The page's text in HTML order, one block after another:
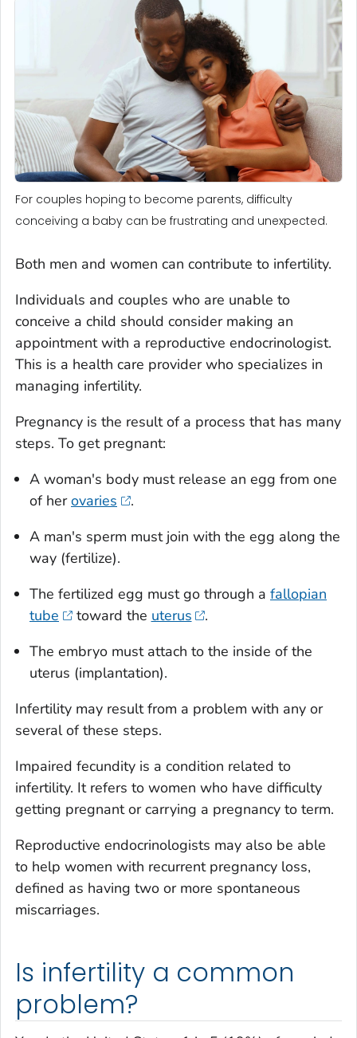
For couples hoping to become parents, difficulty
conceiving a baby can be frustrating and unexpected.
Both men and women can contribute to infertility.
Individuals and couples who are unable to
conceive a child should consider making an
appointment with a reproductive endocrinologist.
This is a health care provider who specializes in
managing infertility.
Pregnancy is the result of a process that has many
steps. To get pregnant:
A woman's body must release an egg from one
of herovaries
.
A man's sperm must join with the egg along the
way (fertilize).
The fertilized egg must go through a fallopian
tube
toward the uterus
.
The embryo must attach to the inside of the
uterus (implantation).
Infertility may result from a problem with any or
several of these steps.
Impaired fecundity is a condition related to
infertility. It refers to women who have difficulty
getting pregnant or carrying a pregnancy to term.
Reproductive endocrinologists may also be able
to help women with recurrent pregnancy loss,
defined as having two or more spontaneous
miscarriages.
Is infertility a common
problem?